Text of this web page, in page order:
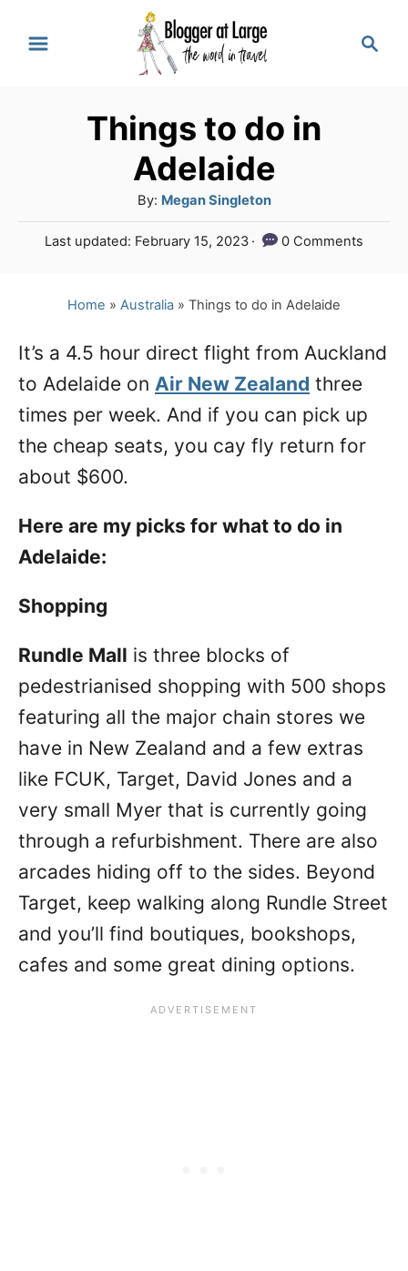
Things to do in
Adelaide
By: A
u
t
Megan Singleton
P
o
n
Last updated: February 15, 2023 0 Comments
Home » Australia » Things to do in Adelaide
It’s a 4.5 hour direct flight from Auckland
to Adelaide on Air New Zealand three
times per week. And if you can pick up
the cheap seats, you cay fly return for
about $600.
Here are my picks for what to do in
Adelaide:
Shopping
Rundle Mall is three blocks of
pedestrianised shopping with 500 shops
featuring all the major chain stores we
have in New Zealand and a few extras
like FCUK, Target, David Jones and a
very small Myer that is currently going
through a refurbishment. There are also
arcades hiding off to the sides. Beyond
Target, keep walking along Rundle Street
and you’ll find boutiques, bookshops,
cafes and some great dining options.